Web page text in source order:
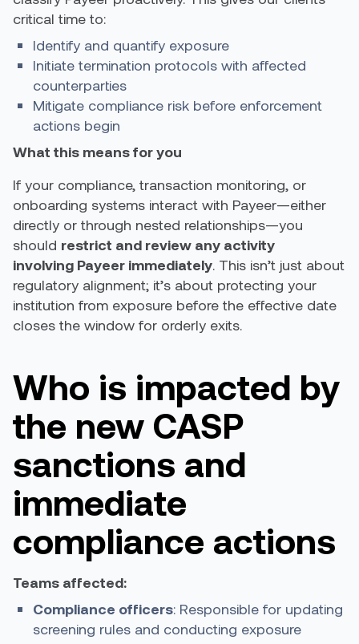
critical time to:
Identify and quantify exposure
Initiate termination protocols with affected
counterparties
Mitigate compliance risk before enforcement
actions begin
What this means for you
If your compliance, transaction monitoring, or
onboarding systems interact with Payeer—either
directly or through nested relationships—you
should restrict and review any activity
involving Payeer immediately. This isn’t just about
regulatory alignment; it’s about protecting your
institution from exposure before the effective date
closes the window for orderly exits.
Who is impacted by
the new CASP
sanctions and
immediate
compliance actions
Teams affected:
Compliance officers: Responsible for updating
screening rules and conducting exposure